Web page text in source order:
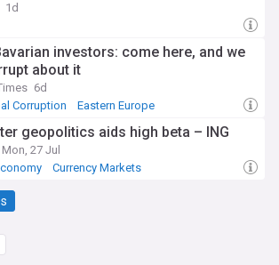
1d
investors: come here, and we
about it
6d
Corruption Eastern Europe
geopolitics aids high beta – ING
27 Jul
Currency Markets